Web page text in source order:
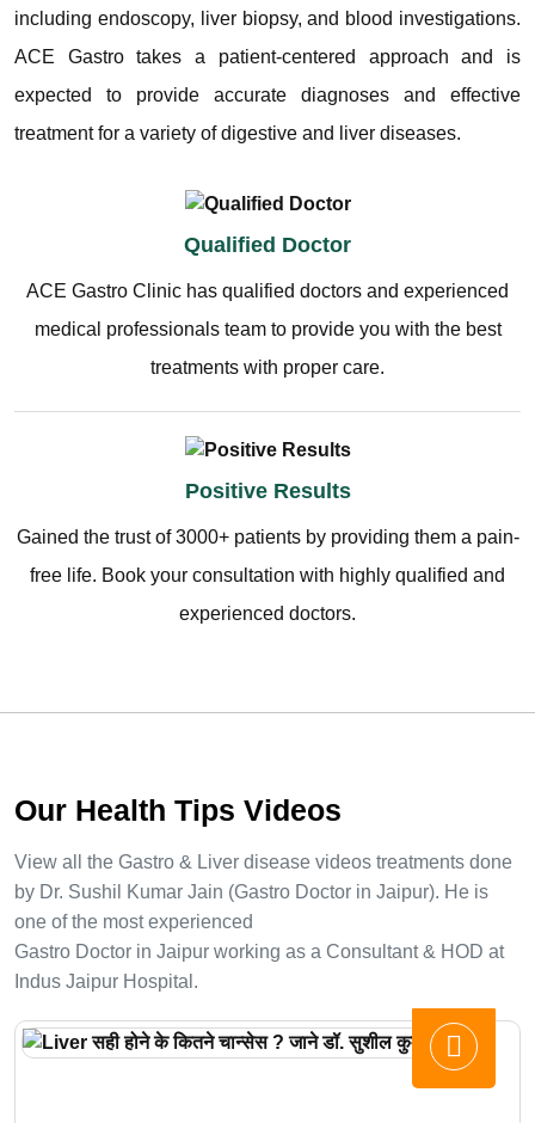
including endoscopy, liver biopsy, and blood investigations.
ACE Gastro takes a patient-centered approach and is
expected to provide accurate diagnoses and effective
treatment for a variety of digestive and liver diseases.
Qualified Doctor
ACE Gastro Clinic has qualified doctors and experienced
medical professionals team to provide you with the best
treatments with proper care.
Positive Results
Gained the trust of 3000+ patients by providing them a pain-
free life. Book your consultation with highly qualified and
experienced doctors.
Our Health Tips Videos
View all the Gastro & Liver disease videos treatments done
by Dr. Sushil Kumar Jain (Gastro Doctor in Jaipur). He is
one of the most experienced
Gastro Doctor in Jaipur working as a Consultant & HOD at
Indus Jaipur Hospital.